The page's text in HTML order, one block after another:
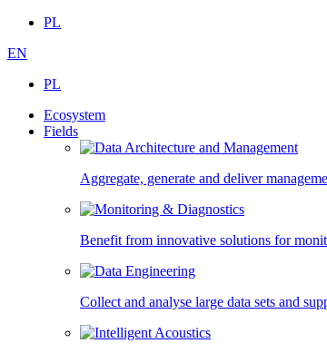
PL
EN
PL
Ecosystem
Fields
Aggregate, generate and deliver
Benefit from innovative solutions for
Collect and analyse large data sets and